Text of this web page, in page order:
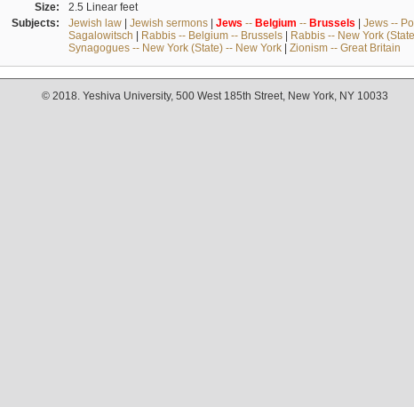
Size:
2.5 Linear feet
Subjects:
Jewish law| Jewish sermons| Jews -- Belgium -- Brussels | Jews --
Sagalowitsch | Rabbis -- Belgium -- Brussels| Rabbis -- New York
Synagogues -- New York (State) -- New York| Zionism -- Great Britain
© 2018. Yeshiva University, 500 West 185th Street, New York, NY 10033